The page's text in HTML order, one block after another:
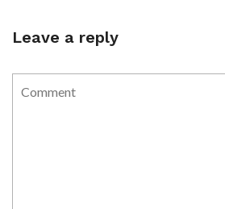
Leave a reply